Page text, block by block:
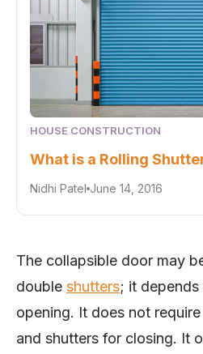
HOUSE CONSTRUCTION
What is a Rolling
Nidhi Patel June 14, 2016
The collapsible door may
double shutters; it
opening. It does not
and shutters for closing. It